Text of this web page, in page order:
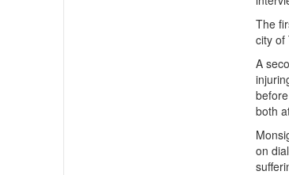
The
city of
A
both
on